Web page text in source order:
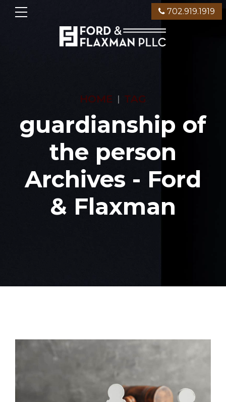
702.919.1919
HOME TAG
guardianship of
the person
Archives - Ford
& Flaxman